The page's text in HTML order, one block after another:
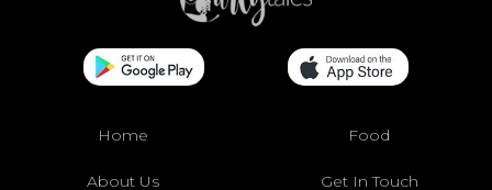
Home Food
About Us Get In Touch